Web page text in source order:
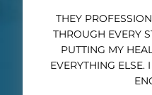
THEY
THROUGH EVERY
PUTTING MY
EVERYTHING ELSE.